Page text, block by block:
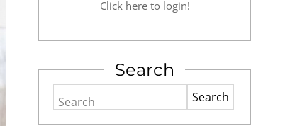
Click here to login!
Search
Search